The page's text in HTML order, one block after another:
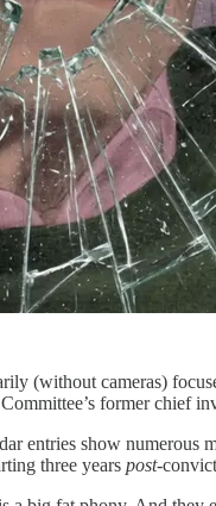
(without cameras)
former chief
entries show
three years post-